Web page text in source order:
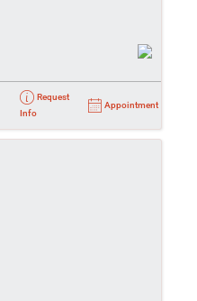
Request
Info
Appointment